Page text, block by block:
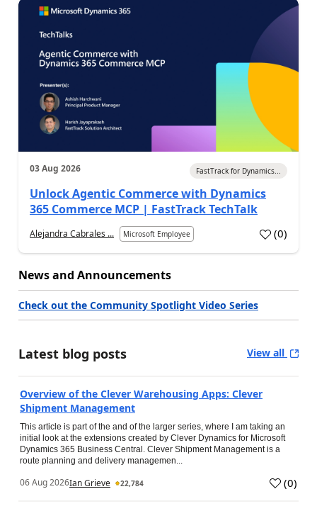
03 Aug 2026 FastTrack for Dynamics...
Unlock Agentic Commerce with Dynamics
365 Commerce MCP | FastTrack TechTalk
Alejandra Cabrales ... Microsoft Employee (0)
News and Announcements
Check out the Community Spotlight Video Series
Latest blog posts View all
Overview of the Clever Warehousing Apps: Clever
Shipment Management
This article is part of the and of the larger series, where I am taking an
initial look at the extensions created by Clever Dynamics for Microsoft
Dynamics 365 Business Central. Clever Shipment Management is a
route planning and delivery managemen...
06 Aug 2026Ian Grieve 22,784 (0)